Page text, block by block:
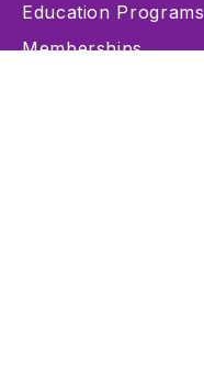
Education Programs
Memberships